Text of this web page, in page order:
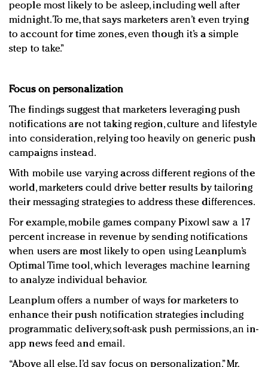
people most likely to be asleep, including well after
midnight. To me, that says marketers aren’t even trying
to account for time zones, even though it’s a simple
step to take.”
Focus on personalization
The findings suggest that marketers leveraging push
notifications are not taking region, culture and lifestyle
into consideration, relying too heavily on generic push
campaigns instead.
With mobile use varying across different regions of the
world, marketers could drive better results by tailoring
their messaging strategies to address these differences.
For example, mobile games company Pixowl saw a 17
percent increase in revenue by sending notifications
when users are most likely to open using Leanplum’s
Optimal Time tool, which leverages machine learning
to analyze individual behavior.
Leanplum offers a number of ways for marketers to
enhance their push notification strategies including
programmatic delivery, soft-ask push permissions, an in-
app news feed and email.
“Above all else, I’d say focus on personalization,” Mr.